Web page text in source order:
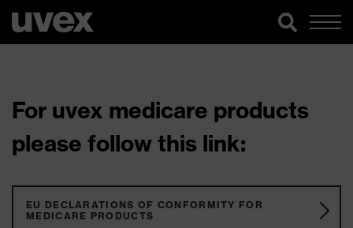
For uvex medicare products
please follow this link:
EU DECLARATIONS OF CONFORMITY FOR
MEDICARE PRODUCTS